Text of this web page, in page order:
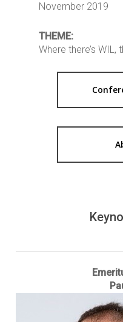
November 2019
THEME:
Where there’s WIL,